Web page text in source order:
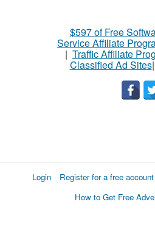
$597 of Free
Service Affiliate
| Traffic Affiliate
Classified Ad Sites|
Login Register for a free account
How to Get Free